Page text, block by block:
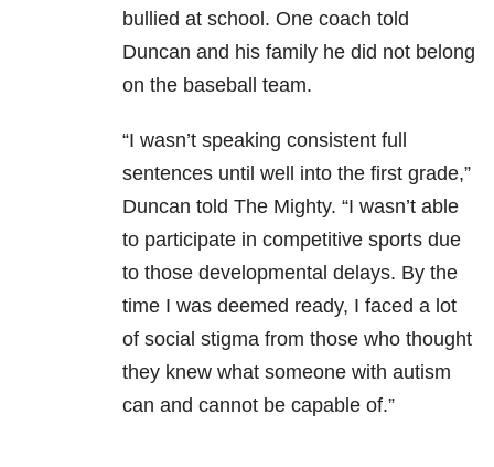
bullied at school. One coach told
Duncan and his family he did not belong
on the baseball team.
“I wasn’t speaking consistent full
sentences until well into the first grade,”
Duncan told The Mighty. “I wasn’t able
to participate in competitive sports due
to those developmental delays. By the
time I was deemed ready, I faced a lot
of social stigma from those who thought
they knew what someone with autism
can and cannot be capable of.”